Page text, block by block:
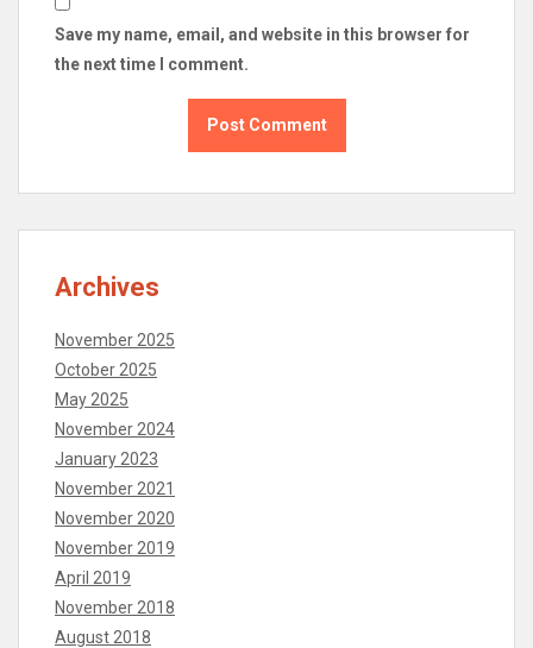
Save my name, email, and website in this browser for
the next time I comment.
Archives
November 2025
October 2025
May 2025
November 2024
January 2023
November 2021
November 2020
November 2019
April 2019
November 2018
August 2018